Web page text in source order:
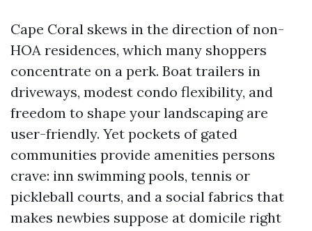
Cape Coral skews in the direction of non-
HOA residences, which many shoppers
concentrate on a perk. Boat trailers in
driveways, modest condo flexibility, and
freedom to shape your landscaping are
user-friendly. Yet pockets of gated
communities provide amenities persons
crave: inn swimming pools, tennis or
pickleball courts, and a social fabrics that
makes newbies suppose at domicile right